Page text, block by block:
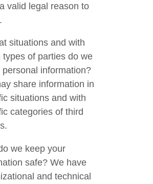
valid legal reason to
situations and with
types of parties do we
personal information?
share information in
situations and with
categories of third
we keep your
safe? We have
and technical